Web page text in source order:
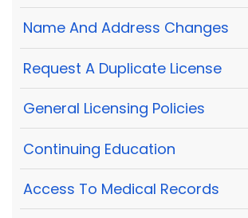
Name And Address Changes
Request A Duplicate License
General Licensing Policies
Continuing Education
Access To Medical Records